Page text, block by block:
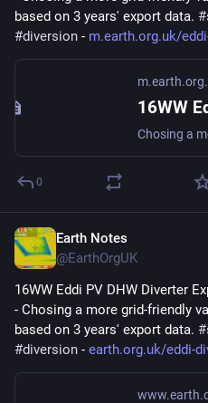
based on 3 years' export data. #
#diversion - m.earth.org.uk/
0
Earth Notes
@EarthOrgUK
16WW Eddi PV DHW Diverter
- Chosing a more grid-friendly
based on 3 years' export data. #
#diversion - earth.org.uk/eddi-